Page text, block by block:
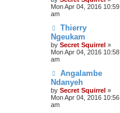
Mon Apr 04, 2016 10:59
am
Thierry
Ngeukam
by Secret Squirrel »
Mon Apr 04, 2016 10:58
am
Angalambe
Ndanyeh
by Secret Squirrel »
Mon Apr 04, 2016 10:56
am